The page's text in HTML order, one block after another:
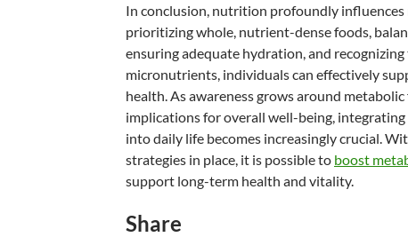
In conclusion, nutrition profoundly influences
prioritizing whole, nutrient-dense foods,
ensuring adequate hydration, and
micronutrients, individuals can effectively
health. As awareness grows around
implications for overall well-being,
into daily life becomes increasingly crucial.
strategies in place, it is possible to boost
support long-term health and vitality.
Share